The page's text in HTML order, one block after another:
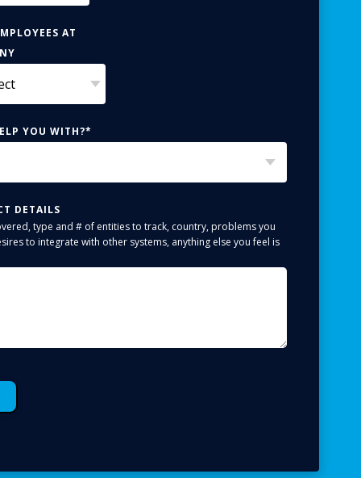
AT
YOU WITH?*
DETAILS
type and # of entities to track, country, problems you
to integrate with other systems, anything else you feel is